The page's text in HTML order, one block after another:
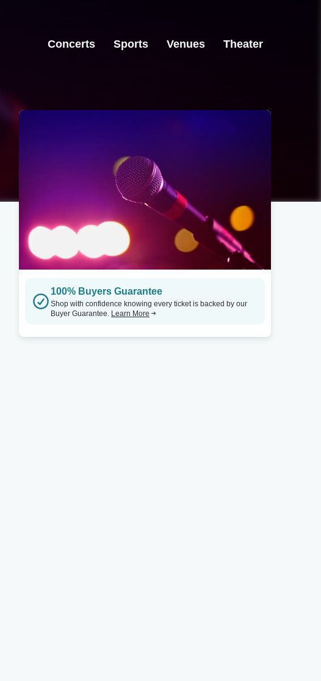
Concerts Sports Venues Theater
100% Buyers Guarantee
Shop with confidence knowing every ticket is backed by our
Buyer Guarantee. Learn More